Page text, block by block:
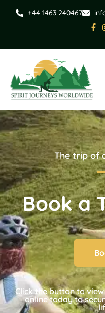
+44 1463 240467
The trip of
Book a
Click the button to
online today to